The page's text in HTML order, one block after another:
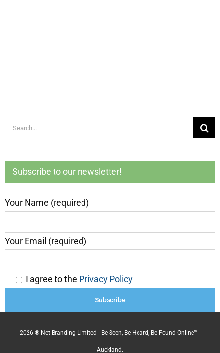
Search
for:
Subscribe to our newsletter!
Your Name (required)
Your Email (required)
I agree to the Privacy Policy
2026 ® Net Branding Limited | Be Seen, Be Heard, Be Found Online™ -
Auckland.